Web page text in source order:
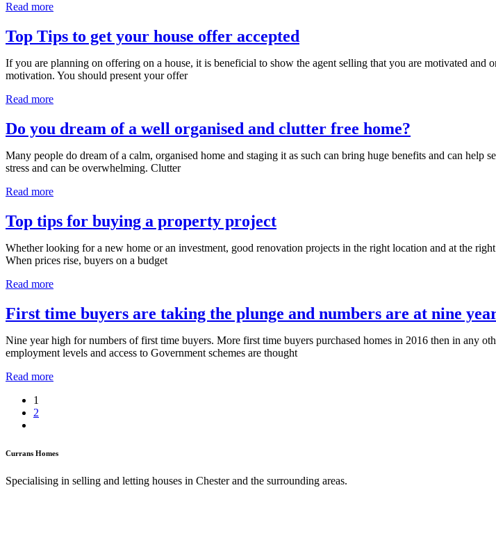
Read more
Top Tips to get your house offer accepted
If you are planning on offering on a house, it is beneficial to show the agent selling that you are motivated and
motivation. You should present your offer
Read more
Do you dream of a well organised and clutter free home?
Many people do dream of a calm, organised home and staging it as such can bring huge benefits and can
stress and can be overwhelming. Clutter
Read more
Top tips for buying a property project
Whether looking for a new home or an investment, good renovation projects in the right location and at the
When prices rise, buyers on a budget
Read more
First time buyers are taking the plunge and numbers are at nine
Nine year high for numbers of first time buyers. More first time buyers purchased homes in 2016 then in any
employment levels and access to Government schemes are thought
Read more
1
2
Currans Homes
Specialising in selling and letting houses in Chester and the surrounding areas.